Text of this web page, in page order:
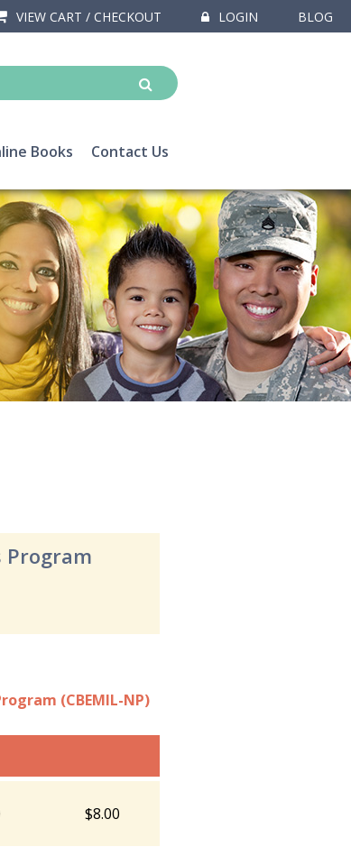
VIEW CART / CHECKOUT LOGIN BLOG
Books Contact Us
Program
(CBEMIL-NP)
$8.00